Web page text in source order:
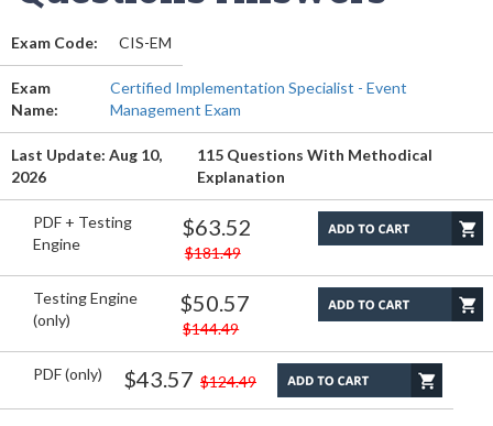
Exam Code: CIS-EM
Exam
Name:
Certified Implementation Specialist - Event
Management Exam
Last Update: Aug 10,
2026
115 Questions With Methodical
Explanation
PDF + Testing
Engine
$63.52
$181.49
Testing Engine
(only)
$50.57
$144.49
PDF (only) $43.57 $124.49